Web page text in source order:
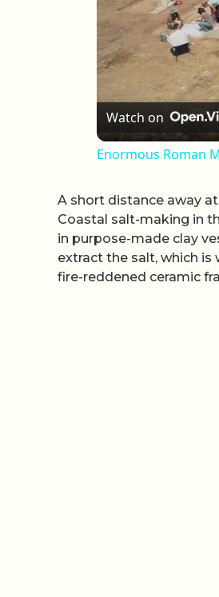
Watch on
Enormous Roman
A short distance away
Coastal salt-making in
in purpose-made clay
extract the salt, which
fire-reddened ceramic